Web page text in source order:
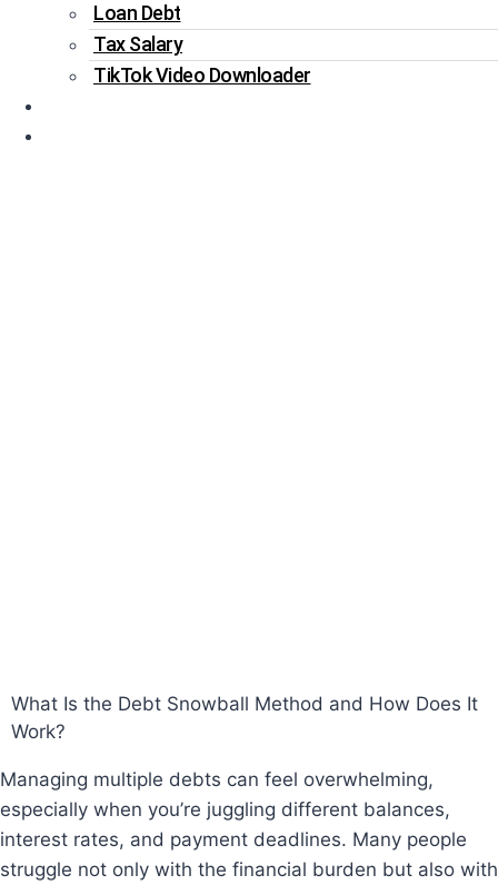
Loan Debt
Tax Salary
TikTok Video Downloader
What Is the Debt Snowball Method and How Does It
Work?
Managing multiple debts can feel overwhelming,
especially when you’re juggling different balances,
interest rates, and payment deadlines. Many people
struggle not only with the financial burden but also with